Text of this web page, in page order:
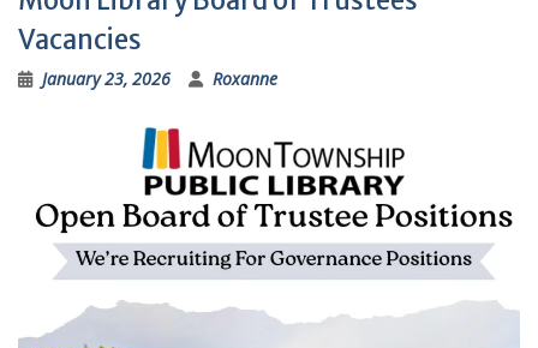
Vacancies
January 23, 2026 Roxanne